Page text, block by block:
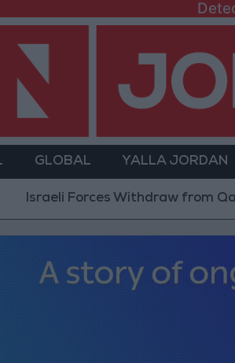
GLOBAL YALLA JORDAN
Forces Withdraw from Qalandia